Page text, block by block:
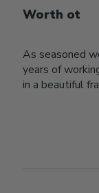
Worth ot
As seasoned
years of
in a beautiful